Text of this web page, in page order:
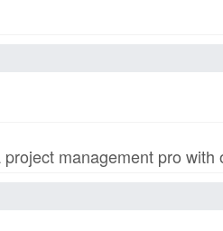
management pro with